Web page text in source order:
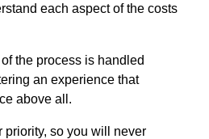
each aspect of the costs
the process is handled
an experience that
above all.
priority, so you will never